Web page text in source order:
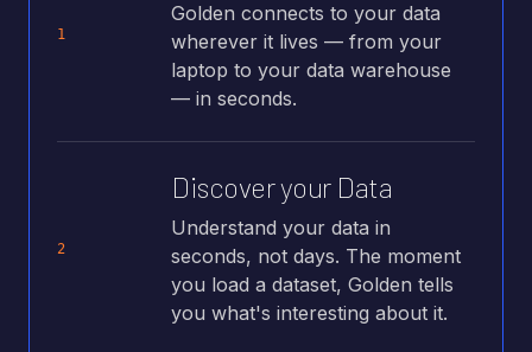
1
Golden connects to your data
wherever it lives — from your
laptop to your data warehouse
— in seconds.
2
Discover your Data
Understand your data in
seconds, not days. The moment
you load a dataset, Golden tells
you what's interesting about it.